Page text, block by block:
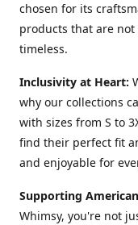
chosen for its
products that are
timeless.
Inclusivity at Heart:
why our collections
with sizes from S to
find their perfect fit
and enjoyable for
Supporting
Whimsy, you're not